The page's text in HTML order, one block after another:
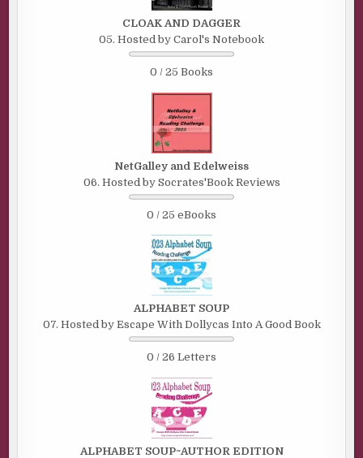
CLOAK AND DAGGER
05. Hosted by Carol's Notebook
0 / 25 Books
NetGalley and Edelweiss
06. Hosted by Socrates'Book Reviews
0 / 25 eBooks
ALPHABET SOUP
07. Hosted by Escape With Dollycas Into A Good Book
0 / 26 Letters
ALPHABET SOUP~AUTHOR EDITION